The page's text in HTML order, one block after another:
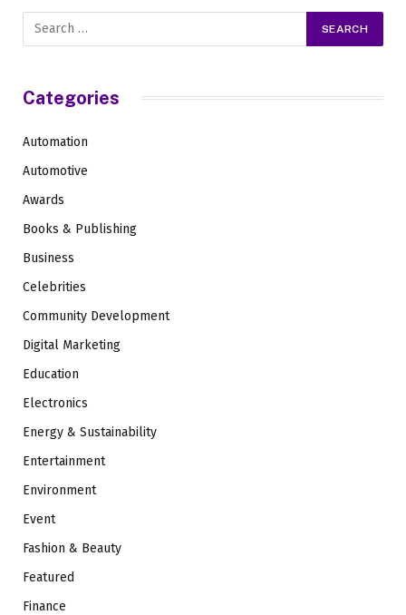
Categories
Automation
Automotive
Awards
Books & Publishing
Business
Celebrities
Community Development
Digital Marketing
Education
Electronics
Energy & Sustainability
Entertainment
Environment
Event
Fashion & Beauty
Featured
Finance